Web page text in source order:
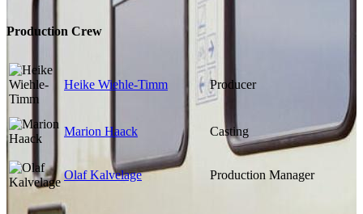
Production Crew
Heike Wiehle-Timm Producer
Marion Haack Casting
Olaf Kalvelage Production Manager